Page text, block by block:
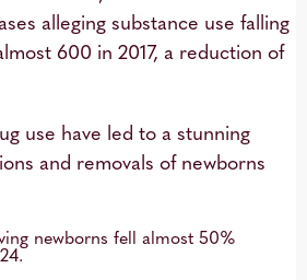
alleging substance use falling
600 in 2017, a reduction of
use have led to a stunning
and removals of newborns
newborns fell almost 50%